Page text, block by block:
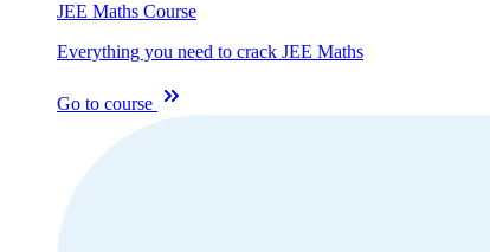
JEE Maths Course
Everything you need to crack JEE Maths
Go to course